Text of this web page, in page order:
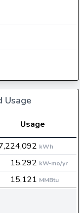
Usage
Usage
kWh
15,292 kW-mo/yr
15,121 MMBtu